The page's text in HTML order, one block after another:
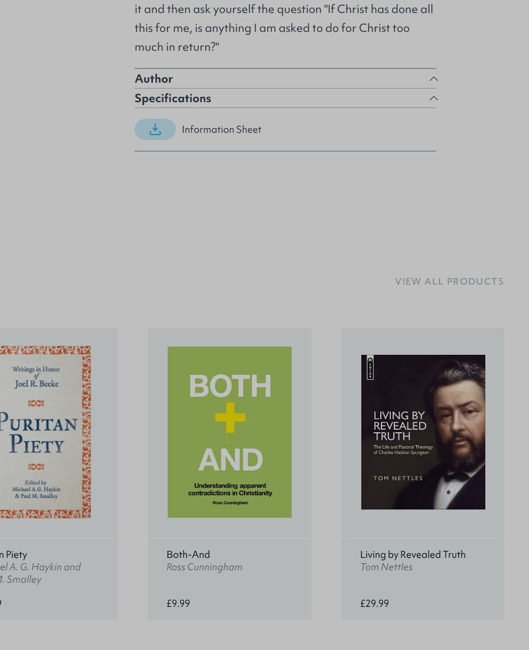
it and then ask yourself the question "If Christ has done all
this for me, is anything I am asked to do for Christ too
much in return?"
Author
Specifications
Information Sheet
VIEW ALL PRODUCTS
Piety
A. G. Haykin and
Smalley
Both-And
Ross Cunningham
£9.99
Living by Revealed Truth
Tom Nettles
£29.99